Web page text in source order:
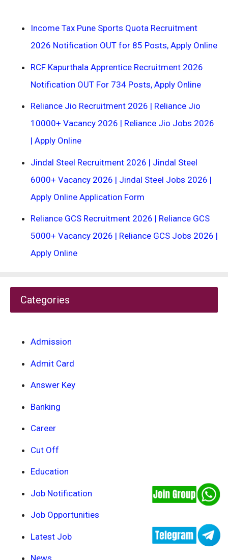
Income Tax Pune Sports Quota Recruitment
2026 Notification OUT for 85 Posts, Apply Online
RCF Kapurthala Apprentice Recruitment 2026
Notification OUT For 734 Posts, Apply Online
Reliance Jio Recruitment 2026 | Reliance Jio
10000+ Vacancy 2026 | Reliance Jio Jobs 2026
| Apply Online
Jindal Steel Recruitment 2026 | Jindal Steel
6000+ Vacancy 2026 | Jindal Steel Jobs 2026 |
Apply Online Application Form
Reliance GCS Recruitment 2026 | Reliance GCS
5000+ Vacancy 2026 | Reliance GCS Jobs 2026 |
Apply Online
Categories
Admission
Admit Card
Answer Key
Banking
Career
Cut Off
Education
Job Notification
Job Opportunities
Latest Job